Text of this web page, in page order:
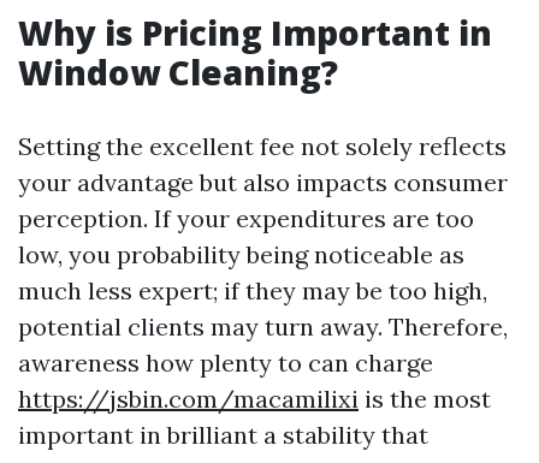
Why is Pricing Important in
Window Cleaning?
Setting the excellent fee not solely reflects
your advantage but also impacts consumer
perception. If your expenditures are too
low, you probability being noticeable as
much less expert; if they may be too high,
potential clients may turn away. Therefore,
awareness how plenty to can charge
https://jsbin.com/macamilixi is the most
important in brilliant a stability that